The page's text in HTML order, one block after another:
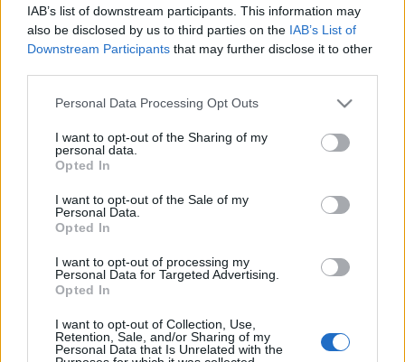
IAB’s list of downstream participants. This information may
also be disclosed by us to third parties on the IAB’s List of
Downstream Participants that may further disclose it to other
Please note that this website/app uses one or more Google
not limited to your visit or usage behaviour. You may click to
grant or deny consent to Google and its third-party tags to
use your data for below specified purposes in below Google
consent section.
Personal Data Processing Opt Outs
I want to opt-out of the Sharing of my
personal data.
Opted In
I want to opt-out of the Sale of my
Personal Data.
Opted In
I want to opt-out of processing my
Personal Data for Targeted Advertising.
Opted In
I want to opt-out of Collection, Use,
Retention, Sale, and/or Sharing of my
Personal Data that Is Unrelated with the
KIÁLLTÁSLESŐ: MODIGLIANI
(Modigliani exhibition in Hungarian
National Gallery, Budapest)
drkuktart•2016. július 26.